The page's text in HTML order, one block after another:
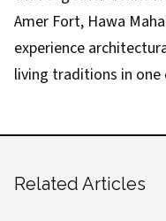
Amer Fort, Hawa
experience
living traditions in one
Related Articles